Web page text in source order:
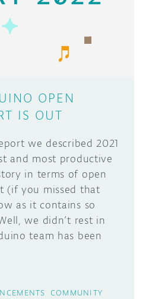
GROUPS
ABOUT
OPEN
IS OUT
we described 2021
and most productive
in terms of open
(if you missed that
as it contains so
we didn’t rest in
team has been
COMMUNITY
your project made with
PROJECT